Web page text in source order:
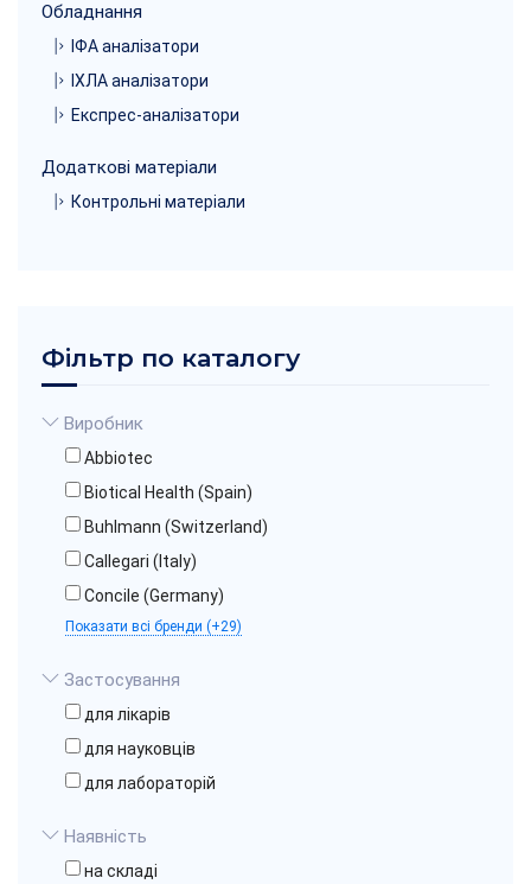
Обладнання
ІФА аналізатори
ІХЛА аналізатори
Експрес-аналізатори
Додаткові матеріали
Контрольні матеріали
Фільтр по каталогу
Виробник
Abbiotec
Biotical Health (Spain)
Buhlmann (Switzerland)
Callegari (Italy)
Concile (Germany)
Показати всі бренди (+29)
Застосування
для лікарів
для науковців
для лабораторій
Наявність
на складі